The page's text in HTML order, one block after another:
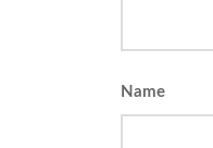
Name